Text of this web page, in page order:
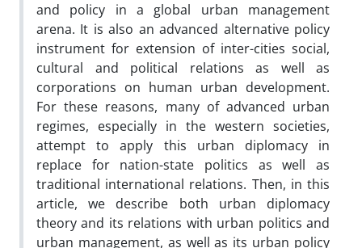
and policy in a global urban management
arena. It is also an advanced alternative policy
instrument for extension of inter-cities social,
cultural and political relations as well as
corporations on human urban development.
For these reasons, many of advanced urban
regimes, especially in the western societies,
attempt to apply this urban diplomacy in
replace for nation-state politics as well as
traditional international relations. Then, in this
article, we describe both urban diplomacy
theory and its relations with urban politics and
urban management, as well as its urban policy